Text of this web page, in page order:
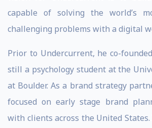
capable of solving the world’s
challenging problems with a digital
Prior to Undercurrent, he co-
still a psychology student at the
at Boulder. As a brand strategy
focused on early stage brand
with clients across the United